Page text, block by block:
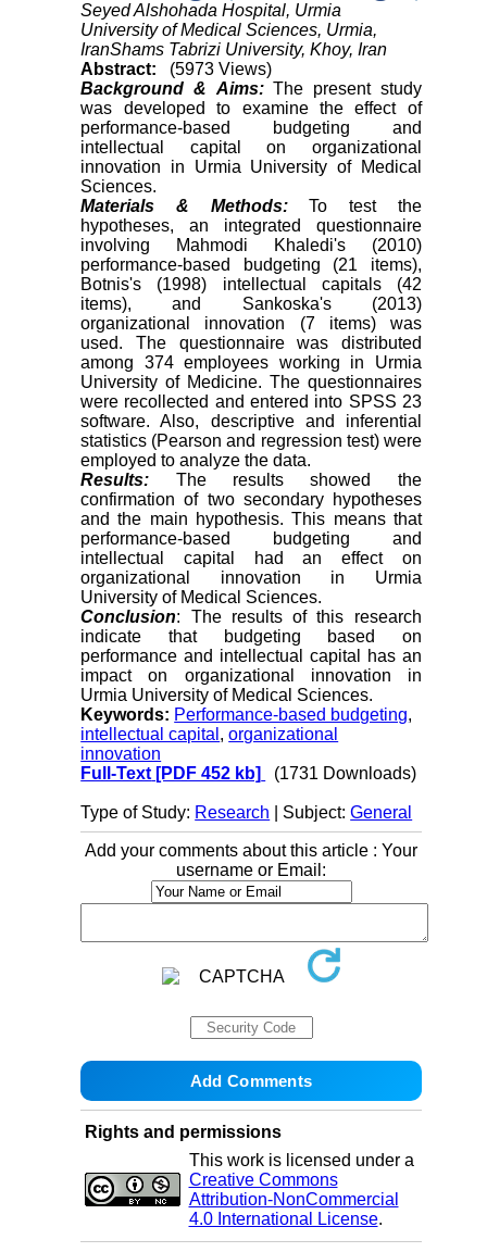
Seyed Alshohada Hospital, Urmia
University of Medical Sciences, Urmia,
IranShams Tabrizi University, Khoy, Iran
Abstract:
(5973 Views)
Background & Aims:The present study
was developed to examine the effect of
performance-based budgeting and
intellectual capital on organizational
innovation in Urmia University of Medical
Sciences.
Materials & Methods:To test the
hypotheses, an integrated questionnaire
involving Mahmodi Khaledi's (2010)
performance-based budgeting (21 items),
Botnis's (1998) intellectual capitals (42
items), and Sankoska's (2013)
organizational innovation (7 items) was
used. The questionnaire was distributed
among 374 employees working in Urmia
University of Medicine. The questionnaires
were recollected and entered into SPSS 23
software. Also, descriptive and inferential
statistics (Pearson and regression test) were
employed to analyze the data.
Results: The results showed the
confirmation of two secondary hypotheses
and the main hypothesis. This means that
performance-based budgeting and
intellectual capital had an effect on
organizational innovation in Urmia
University of Medical Sciences.
Conclusion: The results of this research
indicate that budgeting based on
performance and intellectual capital has an
impact on organizational innovation in
Urmia University of Medical Sciences.
Keywords: Performance-based budgeting,
intellectual capital ,organizational
innovation
Full-Text [PDF 452 kb] (1731 Downloads)
Type of Study: Research | Subject:General
Add your comments about this article : Your
username or Email:
Rights and permissions
This work is licensed under a
Creative Commons
Attribution-NonCommercial
4.0 International License.